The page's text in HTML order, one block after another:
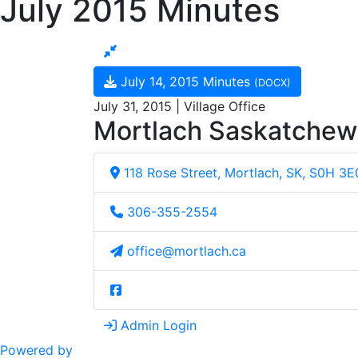
July 2015 Minutes
July 14, 2015 Minutes (DOCX)
July 31, 2015 | Village Office
Mortlach
118 Rose Street, Mortlach, SK, S0H
306-355-2554
office@mortlach.ca
Admin Login
Powered by